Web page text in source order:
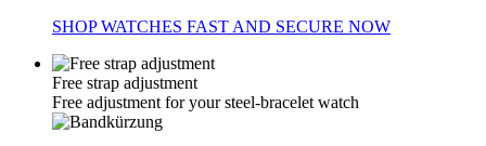
SHOP WATCHES FAST AND SECURE NOW
Free strap adjustment
Free adjustment for your steel-bracelet watch